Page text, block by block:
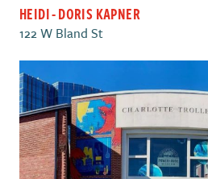
HEIDI - DORIS KAPNER
122 W Bland St